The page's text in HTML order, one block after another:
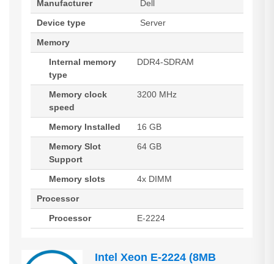
Manufacturer
Dell
Device type
Server
Memory
Internal memory
type
DDR4-SDRAM
Memory clock
speed
3200 MHz
Memory Installed
16 GB
Memory Slot
Support
64 GB
Memory slots
4x DIMM
Processor
Processor
E-2224
Intel Xeon E-2224 (8MB